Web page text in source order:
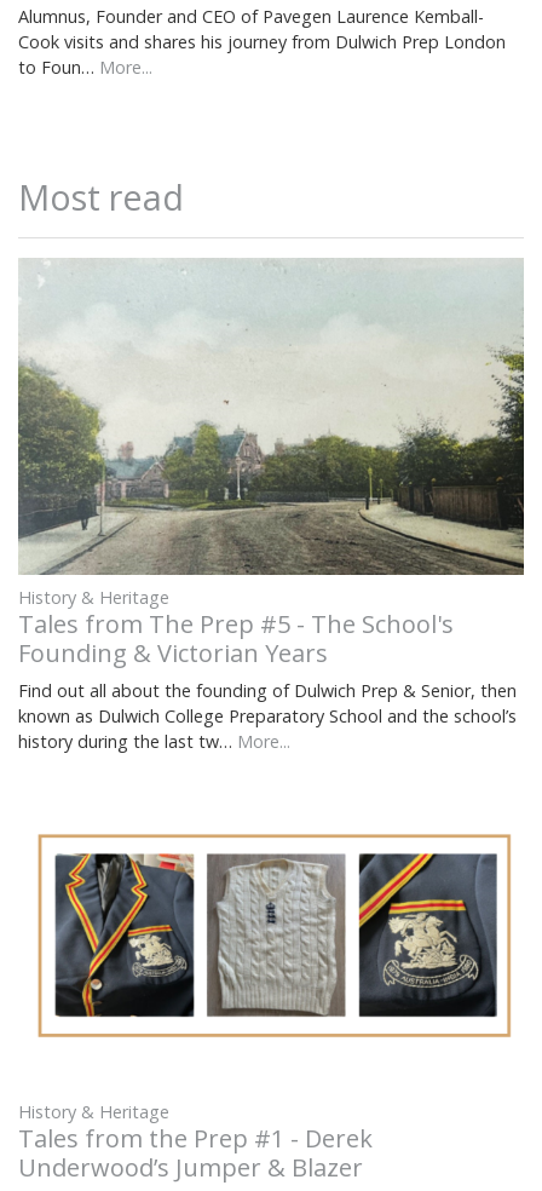
Alumnus, Founder and CEO of Pavegen Laurence Kemball-
Cook visits and shares his journey from Dulwich Prep London
to Foun… More...
Most read
History & Heritage
Tales from The Prep #5 - The School's
Founding & Victorian Years
Find out all about the founding of Dulwich Prep & Senior, then
known as Dulwich College Preparatory School and the school’s
history during the last tw… More...
History & Heritage
Tales from the Prep #1 - Derek
Underwood’s Jumper & Blazer